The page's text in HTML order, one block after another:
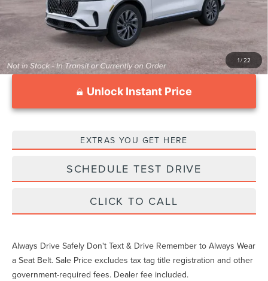
1/22
Unlock Instant Price
EXTRAS YOU GET HERE
SCHEDULE TEST DRIVE
CLICK TO CALL
Always Drive Safely Don't Text & Drive Remember to Always Wear
a Seat Belt. Sale Price excludes tax tag title registration and other
government-required fees. Dealer fee included.